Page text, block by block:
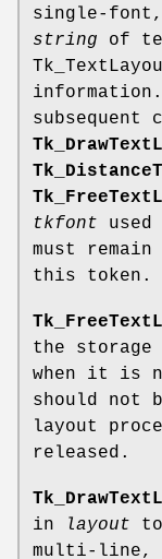
single-
string of
subsequent
tkfont used
must
this token.
the storage
when it is
should not
layout
released.
in
layout
multi-line,